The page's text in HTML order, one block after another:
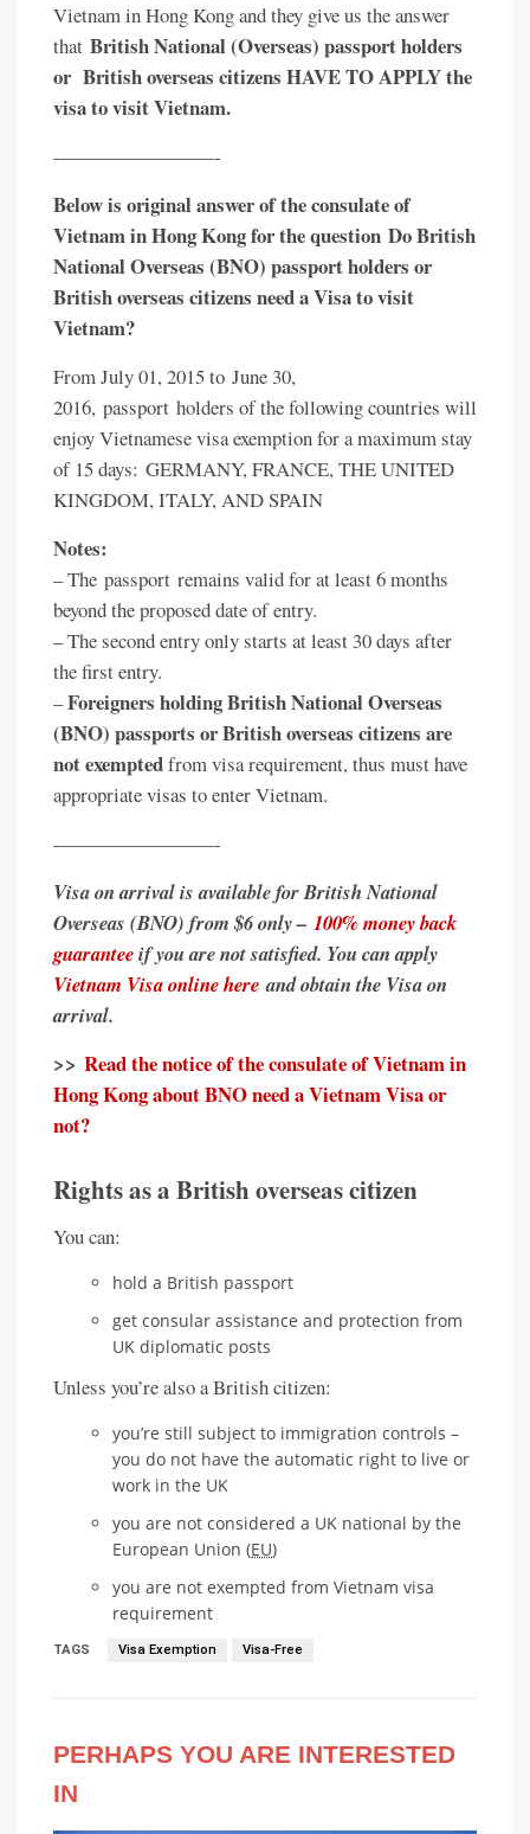
Vietnam in Hong Kong and they give us the answer
that British National (Overseas) passport holders
or British overseas citizens HAVE TO APPLY the
visa to visit Vietnam.
————————-
Below is original answer of the consulate of
Vietnam in Hong Kong for the question Do British
National Overseas (BNO) passport holders or
British overseas citizens need a Visa to visit
Vietnam?
From July 01, 2015 to June 30,
2016, passport holders of the following countries will
enjoy Vietnamese visa exemption for a maximum stay
of 15 days: GERMANY, FRANCE, THE UNITED
KINGDOM, ITALY, AND SPAIN
Notes:
– The passport remains valid for at least 6 months
beyond the proposed date of entry.
– The second entry only starts at least 30 days after
the first entry.
–Foreigners holding British National Overseas
(BNO) passports or British overseas citizens are
not exemptedfrom visa requirement, thus must have
appropriate visas to enter Vietnam.
————————-
Visa on arrival is available for British National
Overseas (BNO) from $6 only – 100% money back
guaranteeif you are not satisfied. You can apply
Vietnam Visa online here and obtain the Visa on
arrival.
>> Read the notice of the consulate of Vietnam in
Hong Kong about BNO need a Vietnam Visa or
not?
Rights as a British overseas citizen
You can:
hold a British passport
get consular assistance and protection from
UK diplomatic posts
Unless you’re also a British citizen:
you’re still subject to immigration controls –
you do not have the automatic right to live or
work in the UK
you are not considered a UK national by the
European Union (EU)
you are not exempted from Vietnam visa
requirement
TAGS Visa Exemption Visa-Free
PERHAPS YOU ARE INTERESTED
IN